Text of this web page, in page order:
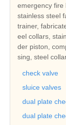
emergency fire
stainless steel
trainer,
eel collars,
der piston,
sing, steel
check valve
sluice valves
dual plate
dual plate